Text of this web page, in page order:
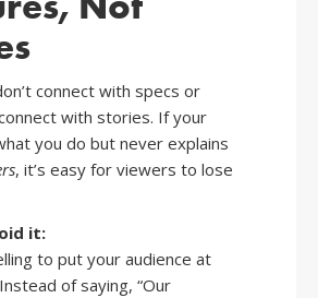
connect with specs or
with stories. If your
you do but never explains
, it’s easy for viewers to lose
it:
to put your audience at
of saying, “Our